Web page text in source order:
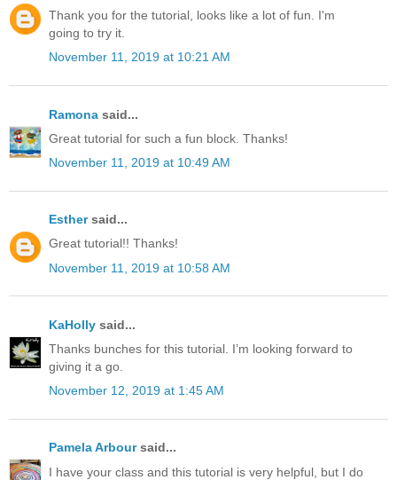
Thank you for the tutorial, looks like a lot of fun. I'm
going to try it.
November 11, 2019 at 10:21 AM
Ramona said...
Great tutorial for such a fun block. Thanks!
November 11, 2019 at 10:49 AM
Esthersaid...
Great tutorial!! Thanks!
November 11, 2019 at 10:58 AM
KaHolly said...
Thanks bunches for this tutorial. I’m looking forward to
giving it a go.
November 12, 2019 at 1:45 AM
Pamela Arboursaid...
I have your class and this tutorial is very helpful, but I do